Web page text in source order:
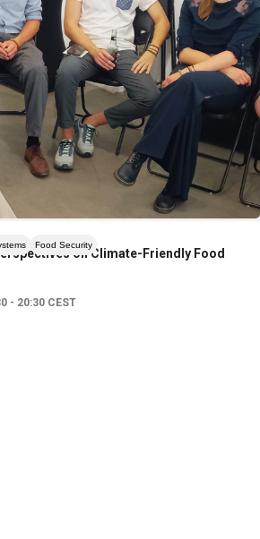
on Climate-Friendly Food
- 20:30 CEST
Food Security